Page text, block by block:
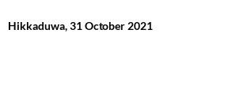
Hikkaduwa, 31 October 2021